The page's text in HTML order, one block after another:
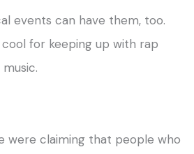
events can have them, too.
for keeping up with rap
were claiming that people who